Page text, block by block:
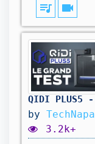
queue_music videocam
by TechNapa
3.2k+